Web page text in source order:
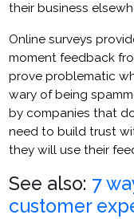
their business
Online surveys
moment feedback
prove problematic
wary of being
by companies that
need to build trust
they will use their
See also: 7
customer